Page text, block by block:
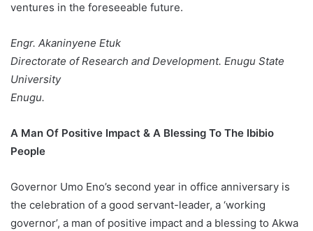
ventures in the foreseeable future.
Engr. Akaninyene Etuk
Directorate of Research and Development. Enugu State
University
Enugu.
A Man Of Positive Impact & A Blessing To The Ibibio
People
Governor Umo Eno’s second year in office anniversary is
the celebration of a good servant-leader, a ‘working
governor’, a man of positive impact and a blessing to Akwa